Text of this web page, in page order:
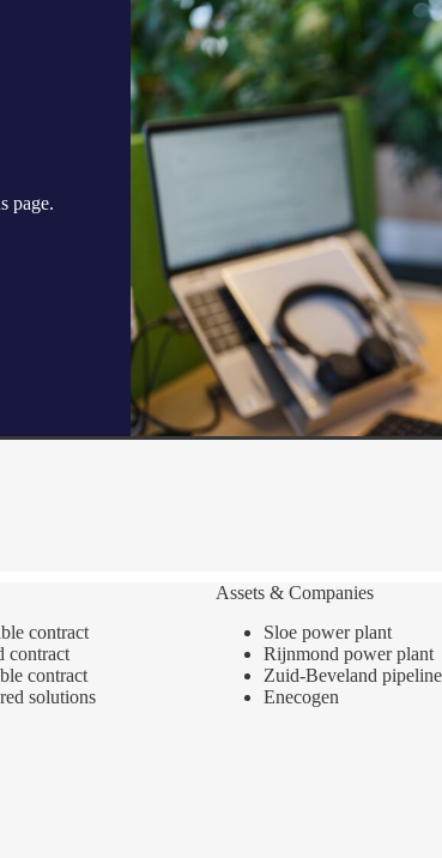
page.
contract
contract
contract
solutions
Assets & Companies
Sloe power plant
Rijnmond power plant
Zuid-Beveland pipeline
Enecogen